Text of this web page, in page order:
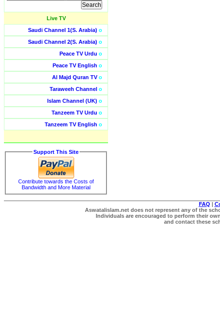
Live TV
Saudi Channel 1(S. Arabia) o
Saudi Channel 2(S. Arabia) o
Peace TV Urdu o
Peace TV English o
Al Majd Quran TVo
Taraweeh Channel o
Islam Channel (UK) o
Tanzeem TV Urdu o
Tanzeem TV English o
Support This Site
Contribute towards the Costs of
Bandwidth and More Material
FAQ |
Aswatalislam.net does not represent any of the
Individuals are encouraged to perform their
and contact these